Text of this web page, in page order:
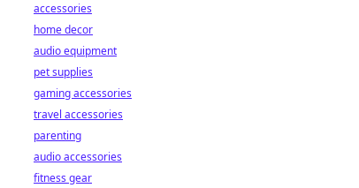
accessories
home decor
audio equipment
pet supplies
gaming accessories
travel accessories
parenting
audio accessories
fitness gear